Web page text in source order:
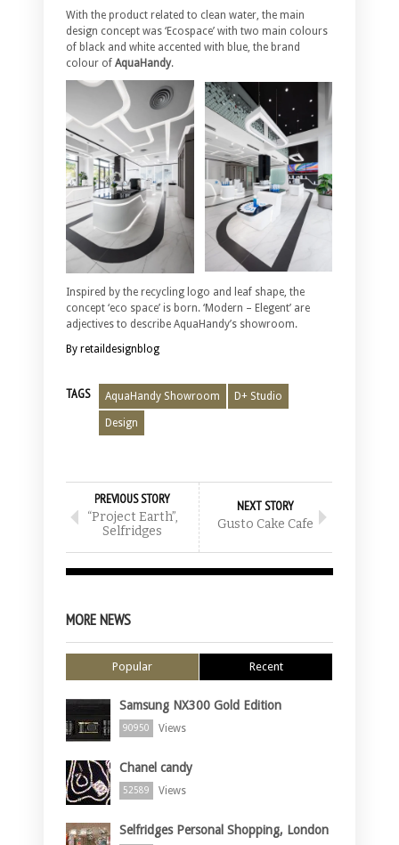
With the product related to clean water, the main
design concept was ‘Ecospace’ with two main colours
of black and white accented with blue, the brand
colour of AquaHandy.
Inspired by the recycling logo and leaf shape, the
concept ‘eco space’ is born. ‘Modern – Elegent’ are
adjectives to describe AquaHandy’s showroom.
By retaildesignblog
TAGS AquaHandy Showroom D+ Studio
Design
PREVIOUS STORY
“Project Earth”,
Selfridges
NEXT STORY
Gusto Cake Cafe
MORE NEWS
Popular Recent
Samsung NX300 Gold Edition
90950 Views
Chanel candy
52589 Views
Selfridges Personal Shopping, London